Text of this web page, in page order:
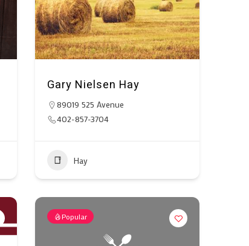
Gary Nielsen Hay
89019 525 Avenue
402-857-3704
Hay
Popular